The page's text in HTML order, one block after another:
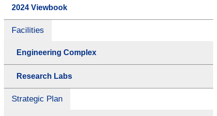
2024 Viewbook
Facilities
Engineering Complex
Research Labs
Strategic Plan